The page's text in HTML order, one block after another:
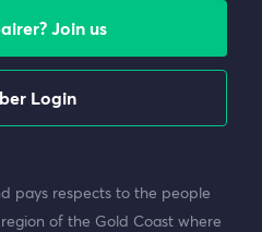
Join us
Login
pays respects to the people
of the Gold Coast where